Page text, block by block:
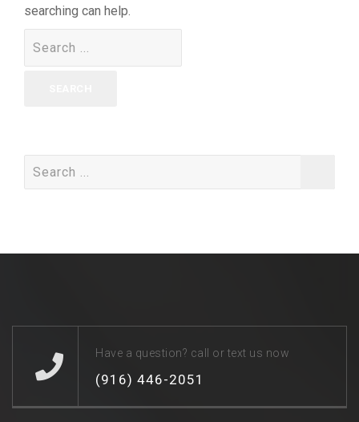
searching can help.
for:
Search
Have a question? call or text us now
(916) 446-2051